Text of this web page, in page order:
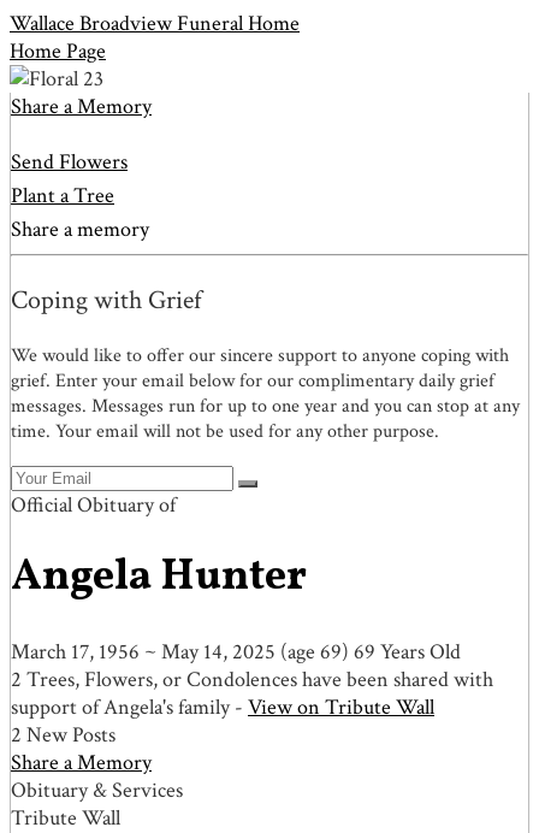
Wallace Broadview Funeral Home
Home Page
Share a Memory
Send Flowers
Plant a Tree
Share a memory
Coping with Grief
We would like to offer our sincere support to anyone coping with
grief. Enter your email below for our complimentary daily grief
messages. Messages run for up to one year and you can stop at any
time. Your email will not be used for any other purpose.
Official Obituary of
Angela Hunter
March 17, 1956 ~ May 14, 2025 (age 69) 69 Years Old
2 Trees, Flowers, or Condolences have been shared with
support of Angela's family - View on Tribute Wall
2 New Posts
Share a Memory
Obituary & Services
Tribute Wall